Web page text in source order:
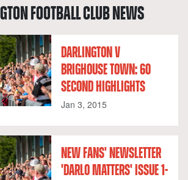
FOOTBALL CLUB NEWS
DARLINGTON V
BRIGHOUSE TOWN: 60
SECOND HIGHLIGHTS
Jan 3, 2015
NEW FANS' NEWSLETTER
'DARLO MATTERS' ISSUE 1-